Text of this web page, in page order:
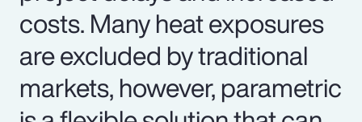
costs. Many heat exposures
are excluded by traditional
markets, however, parametric